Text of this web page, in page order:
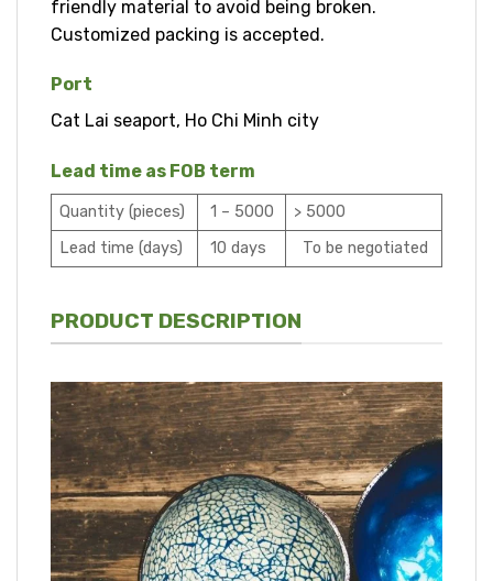
friendly material to avoid being broken.
Customized packing is accepted.
Port
Cat Lai seaport, Ho Chi Minh city
Lead time as FOB term
Quantity (pieces) 1 – 5000
> 5000
Lead time (days)
10 days To be negotiated
PRODUCT DESCRIPTION